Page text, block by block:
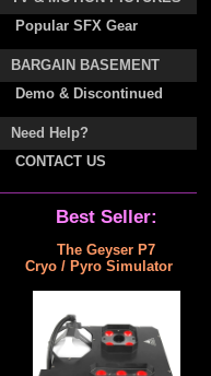
Popular SFX Gear
BARGAIN BASEMENT
Demo & Discontinued
Need Help?
CONTACT US
Best Seller:
The Geyser P7
Cryo / Pyro Simulator